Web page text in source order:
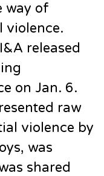
way of
violence.
released
on Jan. 6.
raw
violence by
was
shared